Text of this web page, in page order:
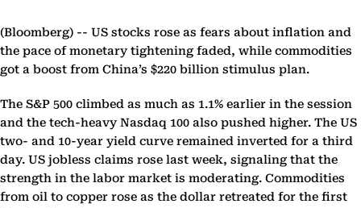
(Bloomberg) -- US stocks rose as fears about inflation and
the pace of monetary tightening faded, while commodities
got a boost from China’s $220 billion stimulus plan.
The S&P 500 climbed as much as 1.1% earlier in the session
and the tech-heavy Nasdaq 100 also pushed higher. The US
two- and 10-year yield curve remained inverted for a third
day. US jobless claims rose last week, signaling that the
strength in the labor market is moderating. Commodities
from oil to copper rose as the dollar retreated for the first